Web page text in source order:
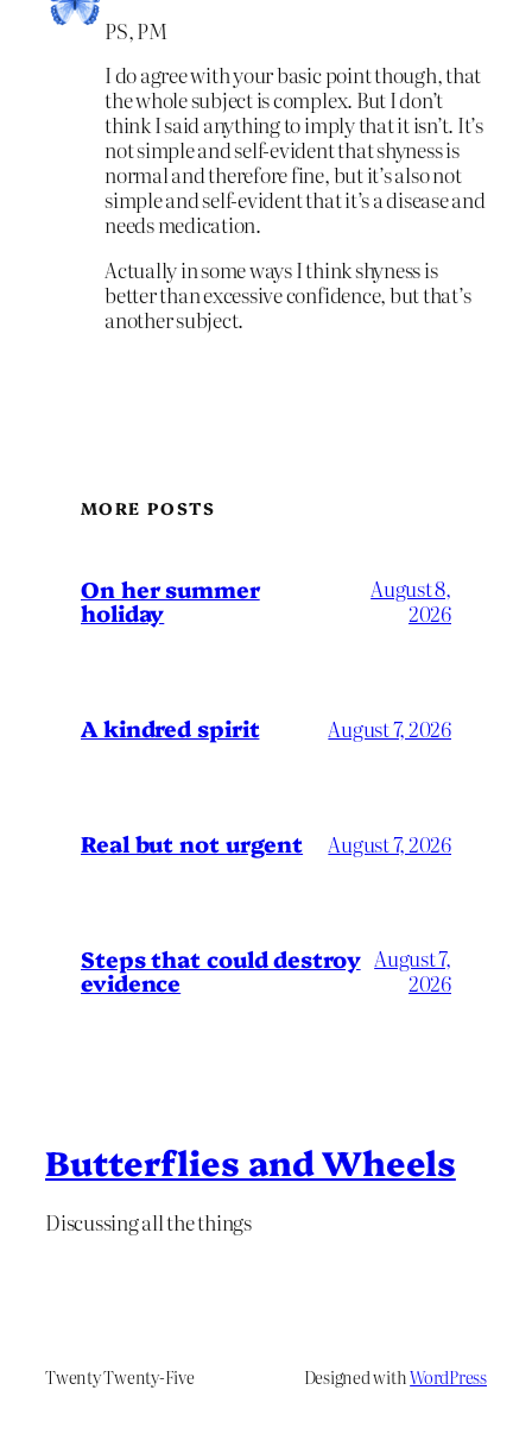
PS, PM
I do agree with your basic point though, that
the whole subject is complex. But I don’t
think I said anything to imply that it isn’t. It’s
not simple and self-evident that shyness is
normal and therefore fine, but it’s also not
simple and self-evident that it’s a disease and
needs medication.
Actually in some ways I think shyness is
better than excessive confidence, but that’s
another subject.
MORE POSTS
On her summer
holiday
August 8,
2026
A kindred spirit August 7, 2026
Real but not urgent August 7, 2026
Steps that could destroy
evidence
August 7,
2026
Butterflies and Wheels
Discussing all the things
Twenty Twenty-Five Designed withWordPress